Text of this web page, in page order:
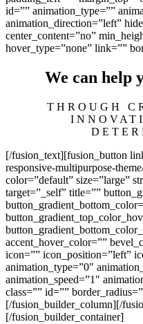
id=”” animation_type=””
animation_direction=”left”
center_content=”no”
hover_type=”none” link=””
We can help
THROUGH
[/fusion_text][fusion_button
responsive-multipurpose-
color=”default” size=”large”
target=”_self” title=””
accent_hover_color=””
icon=”” icon_position=”left”
animation_type=”0″
animation_speed=”1″
class=”” id=””
[/fusion_builder_column][/
[/fusion_builder_container]